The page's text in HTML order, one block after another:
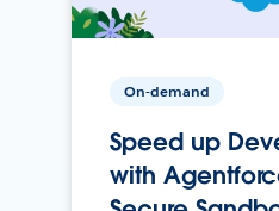
On-demand
Speed up
with